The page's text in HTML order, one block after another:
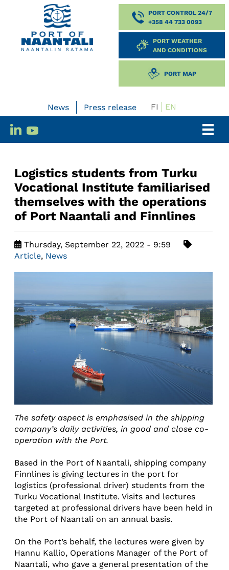
PORT CONTROL 24/7
+358 44 733 0093
PORT WEATHER
AND CONDITIONS
PORT MAP
News Press release FI EN
Logistics students from Turku
Vocational Institute familiarised
themselves with the operations
of Port Naantali and Finnlines
Thursday, September 22, 2022 - 9:59
Article, News
The safety aspect is emphasised in the shipping
company’s daily activities, in good and close co-
operation with the Port.
Based in the Port of Naantali, shipping company
Finnlines is giving lectures in the port for
logistics (professional driver) students from the
Turku Vocational Institute. Visits and lectures
targeted at professional drivers have been held in
the Port of Naantali on an annual basis.
On the Port’s behalf, the lectures were given by
Hannu Kallio, Operations Manager of the Port of
Naantali, who gave a general presentation of the